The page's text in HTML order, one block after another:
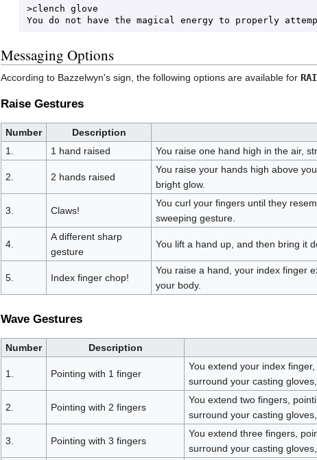
>clench glove
Messaging Options
According to Bazzelwyn's sign, the following options are available for
Raise Gestures
Number Description
1.
1 hand raised You raise one hand high in the air,
2. 2 hands raised
You raise your hands high above
bright glow.
3. Claws!
You curl your fingers until they
sweeping gesture.
4.
A different sharp
gesture
You lift a hand up, and then bring it
5. Index finger chop!
You raise a hand, your index finger
your body.
Wave Gestures
Number Description
1. Pointing with 1 finger
You extend your index
surround your casting
2. Pointing with 2 fingers
You extend two fingers,
surround your casting
3. Pointing with 3 fingers
You extend three fingers,
surround your casting